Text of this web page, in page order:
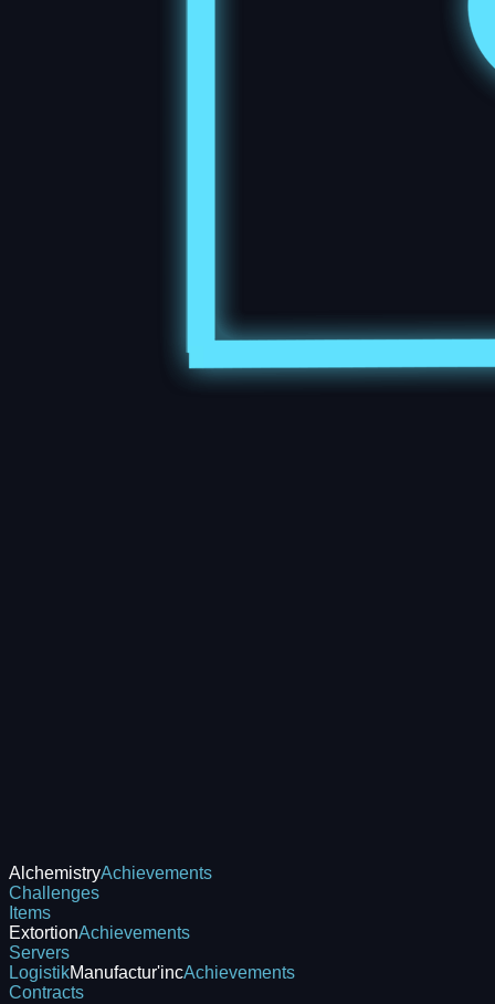
AlchemistryAchievements
Challenges
Items
ExtortionAchievements
Servers
LogistikManufactur'incAchievements
Contracts